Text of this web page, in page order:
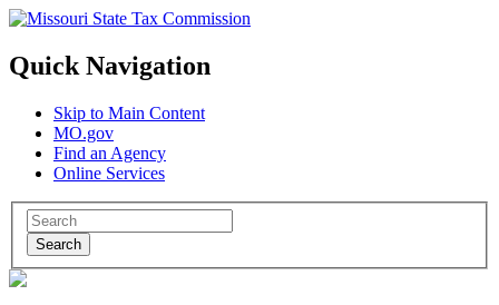
Quick Navigation
Skip to Main Content
MO.gov
Find an Agency
Online Services
Search